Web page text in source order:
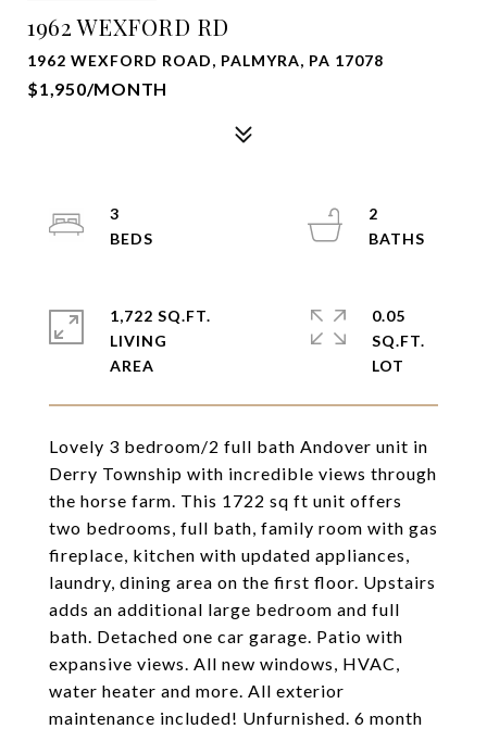
1962 WEXFORD RD
1962 WEXFORD ROAD, PALMYRA, PA 17078
$1,950/MONTH
Lovely 3 bedroom/2 full bath Andover unit in
Derry Township with incredible views through
the horse farm. This 1722 sq ft unit offers
two bedrooms, full bath, family room with gas
fireplace, kitchen with updated appliances,
laundry, dining area on the first floor. Upstairs
adds an additional large bedroom and full
bath. Detached one car garage. Patio with
expansive views. All new windows, HVAC,
water heater and more. All exterior
maintenance included! Unfurnished. 6 month
3
2
1,722 SQ.FT.
LIVING
0.05
SQ.FT.